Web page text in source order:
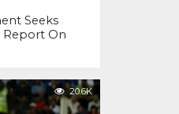
Seeks
Report On
20.6K